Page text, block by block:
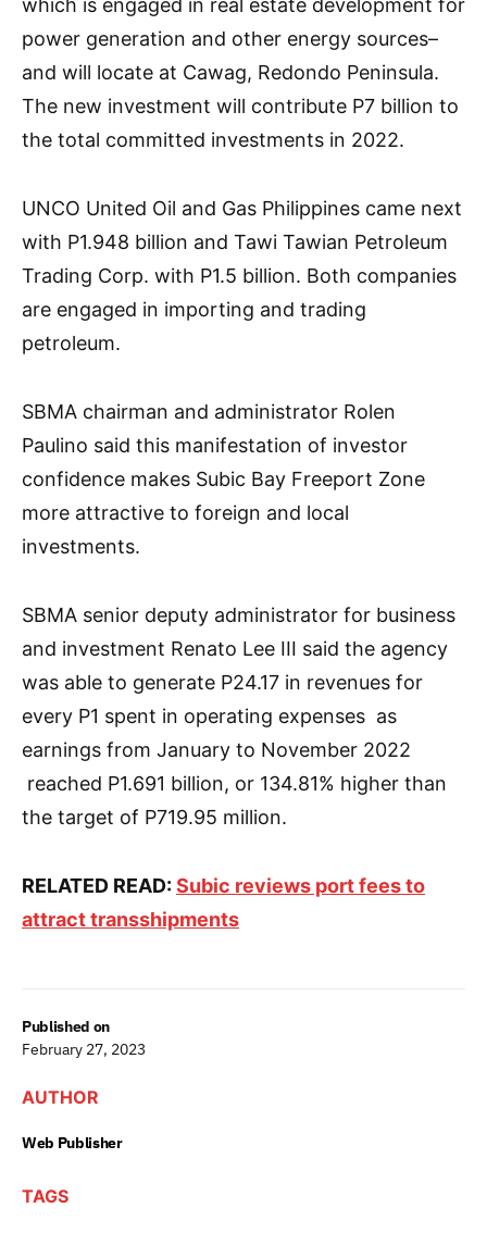
Published on
February 27, 2023
AUTHOR
Web Publisher
TAGS
which is engaged in real estate development for
power generation and other energy sources–
and will locate at Cawag, Redondo Peninsula.
The new investment will contribute P7 billion to
the total committed investments in 2022.
UNCO United Oil and Gas Philippines came next
with P1.948 billion and Tawi Tawian Petroleum
Trading Corp. with P1.5 billion. Both companies
are engaged in importing and trading
petroleum.
SBMA chairman and administrator Rolen
Paulino said this manifestation of investor
confidence makes Subic Bay Freeport Zone
more attractive to foreign and local
investments.
SBMA senior deputy administrator for business
and investment Renato Lee III said the agency
was able to generate P24.17 in revenues for
every P1 spent in operating expenses as
earnings from January to November 2022
reached P1.691 billion, or 134.81% higher than
the target of P719.95 million.
RELATED READ: Subic reviews port fees to
attract transshipments